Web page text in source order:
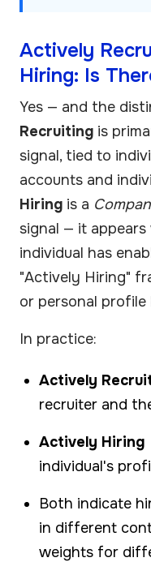
Actively
Hiring: Is
Yes — and the
Recruiting is
signal, tied to
accounts and
Hiring is a
signal — it
individual has
"Actively Hiring"
or personal profile
In practice:
Actively
recruiter and
Actively Hiring
individual's
Both indicate
in different
weights for